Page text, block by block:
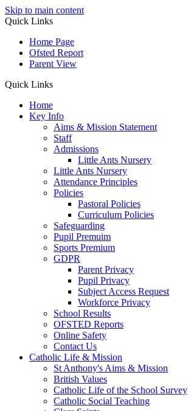
Skip to main content
Quick Links
Home Page
Ofsted Report
Parent View
Quick Links
Home
Key Info
Aims & Mission Statement
Staff
Admissions
Little Ants Nursery
Little Ants Nursery
Attendance Principles
Policies
Pastoral Policies
Curriculum Policies
Safeguarding
Pupil Premuim
Sports Premium
GDPR
Parent Privacy
Pupil Privacy
Subject Access Request
Workforce Privacy
School Results
OFSTED Reports
Online Safety
Contact Us
Catholic Life & Mission
St Anthony's Aims & Mission
British Values
Catholic Life of the School Survey
Catholic Social Teaching